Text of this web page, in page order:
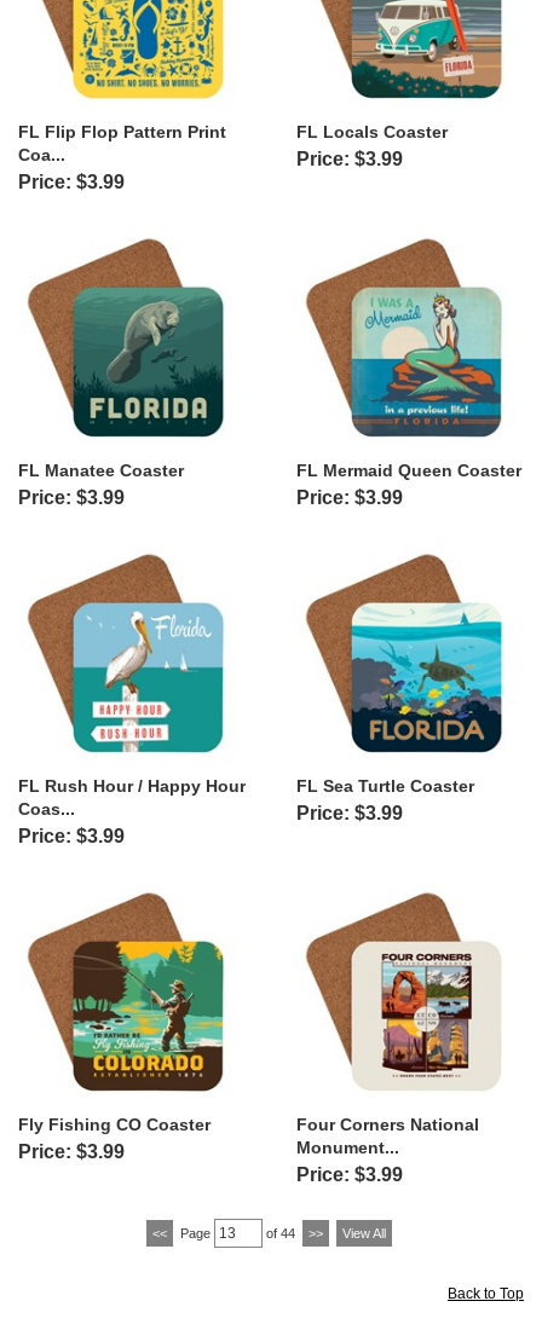
FL Flip Flop Pattern Print
Coa...
Price: $3.99
FL Locals Coaster
Price: $3.99
FL Manatee Coaster
Price: $3.99
FL Mermaid Queen Coaster
Price: $3.99
FL Rush Hour / Happy Hour
Coas...
Price: $3.99
FL Sea Turtle Coaster
Price: $3.99
Fly Fishing CO Coaster
Price: $3.99
Four Corners National
Monument...
Price: $3.99
<< Page of 44 >> View All
Back to Top